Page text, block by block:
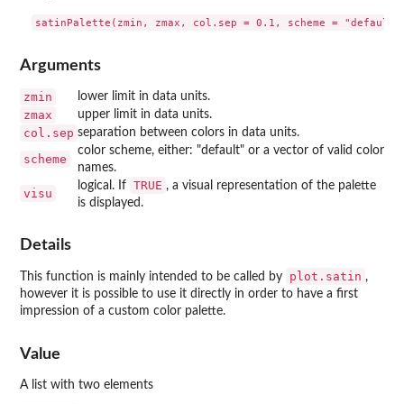
Arguments
zmin lower limit in data units.
zmax upper limit in data units.
col.sep separation between colors in data units.
scheme
color scheme, either: "default" or a vector of valid color
names.
visu
logical. If TRUE , a visual representation of the palette
is displayed.
Details
This function is mainly intended to be called by plot.satin ,
however it is possible to use it directly in order to have a first
impression of a custom color palette.
Value
A list with two elements